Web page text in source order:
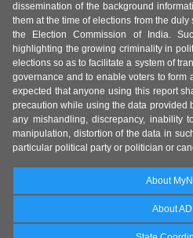
dissemination of the background
them at the time of elections from the
the Election Commission of India.
highlighting the growing criminality in
elections so as to facilitate a system of
governance and to enable voters to form
expected that anyone using this report
precaution while using the data provided
any mishandling, discrepancy, inability
manipulation, distortion of the data in
particular political party or politician or
About
About